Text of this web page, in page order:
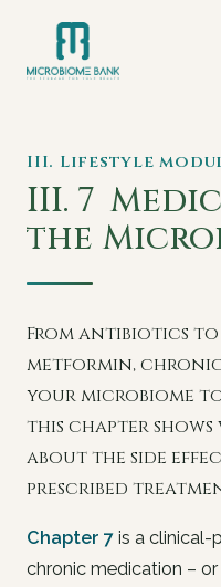
III. Lifestyle
III. 7
the
From antibiotics
metformin,
your microbiome
this chapter
about the side
prescribed
Chapter 7 is a clinical-
chronic medication –